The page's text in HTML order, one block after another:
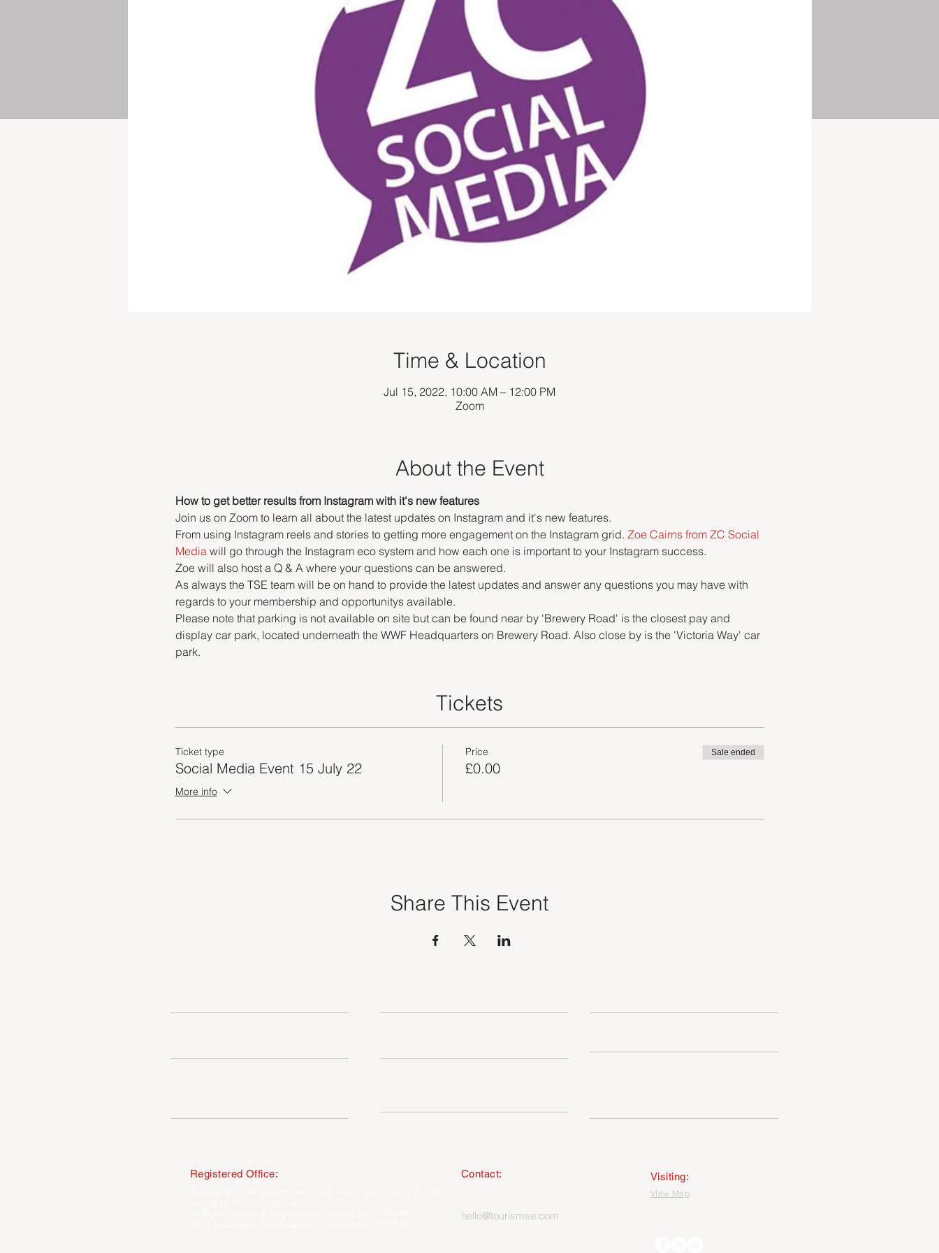
Time & Location
Jul 15, 2022, 10:00 AM – 12:00 PM
Zoom
About the Event
How to get better results from Instagram with it's new features
Join us on Zoom to learn all about the latest updates on Instagram and it's new features.
From using Instagram reels and stories to getting more engagement on the Instagram grid. Zoe Cairns from ZC Social
Media will go through the Instagram eco system and how each one is important to your Instagram success.
Zoe will also host a Q & A where your questions can be answered.
As always the TSE team will be on hand to provide the latest updates and answer any questions you may have with
regards to your membership and opportunitys available.
Please note that parking is not available on site but can be found near by 'Brewery Road' is the closest pay and
display car park, located underneath the WWF Headquarters on Brewery Road. Also close by is the 'Victoria Way' car
park.
Tickets
Ticket type
Social Media Event 15 July 22
More info
Price
£0.00
Sale ended
Share This Event
Registered Office: Contact:
hello@tourismse.com
Visiting:
VIew Map